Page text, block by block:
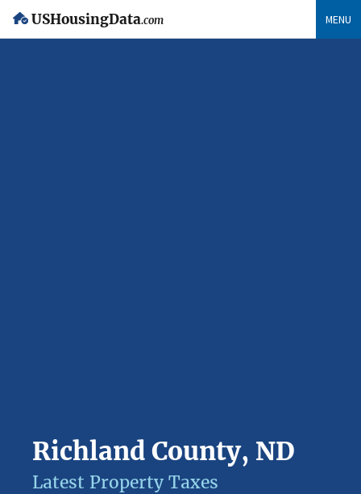
USHousingData.com MENU
Richland County, ND
Latest Property Taxes